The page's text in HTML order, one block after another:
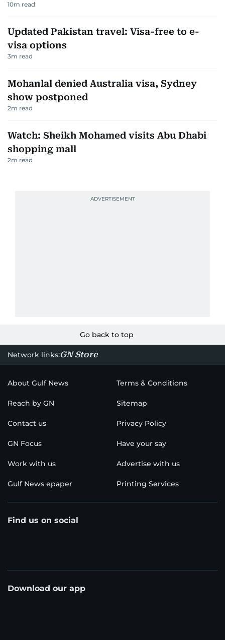
10m read
Updated Pakistan travel: Visa-free to e-
visa options
3m read
Mohanlal denied Australia visa, Sydney
show postponed
2m read
Watch: Sheikh Mohamed visits Abu Dhabi
shopping mall
2m read
Go back to top
Network links:GN Store
About Gulf News Terms & Conditions
Reach by GN Sitemap
Contact us Privacy Policy
GN Focus Have your say
Work with us Advertise with us
Gulf News epaper Printing Services
Find us on social
Download our app